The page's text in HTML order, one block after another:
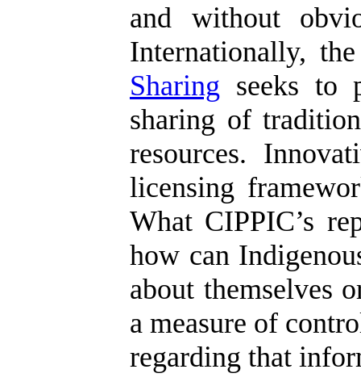
and without
Internationally,
Sharing seeks to
sharing of
resources.
licensing
What CIPPIC’s
how can
about themselves
a measure of
regarding that